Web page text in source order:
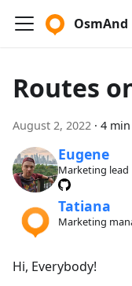
OsmAnd
Routes
August 2, 2022 · 4
Eugene
Marketing lead
Tatiana
Marketing
Hi, Everybody!